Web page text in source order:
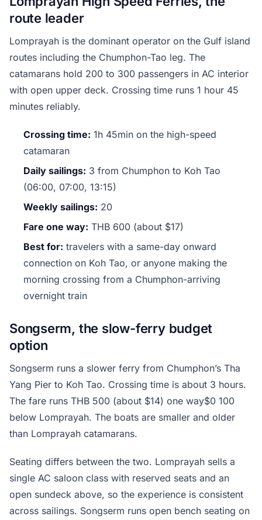
route leader
Lomprayah is the dominant operator on the Gulf island
routes including the Chumphon-Tao leg. The
catamarans hold 200 to 300 passengers in AC interior
with open upper deck. Crossing time runs 1 hour 45
minutes reliably.
Crossing time: 1h 45min on the high-speed
catamaran
Daily sailings: 3 from Chumphon to Koh Tao
(06:00, 07:00, 13:15)
Weekly sailings: 20
Fare one way: THB 600 (about $17)
Best for: travelers with a same-day onward
connection on Koh Tao, or anyone making the
morning crossing from a Chumphon-arriving
overnight train
Songserm, the slow-ferry budget
option
Songserm runs a slower ferry from Chumphon’s Tha
Yang Pier to Koh Tao. Crossing time is about 3 hours.
The fare runs THB 500 (about $14) one way$0 100
below Lomprayah. The boats are smaller and older
than Lomprayah catamarans.
Seating differs between the two. Lomprayah sells a
single AC saloon class with reserved seats and an
open sundeck above, so the experience is consistent
across sailings. Songserm runs open bench seating on